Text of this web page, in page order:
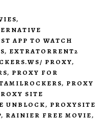
,
APP TO WATCH
, EXTRATORRENT2
PROXY,
, PROXY FOR
, PROXY
SITE
UNBLOCK, PROXYSITE
, RAINIER FREE MOVIE,